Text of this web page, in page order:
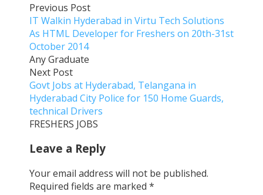
Previous Post
IT Walkin Hyderabad in Virtu Tech Solutions
As HTML Developer for Freshers on 20th-31st
October 2014
Any Graduate
Next Post
Govt Jobs at Hyderabad, Telangana in
Hyderabad City Police for 150 Home Guards,
technical Drivers
FRESHERS JOBS
Leave a Reply
Your email address will not be published.
Required fields are marked *